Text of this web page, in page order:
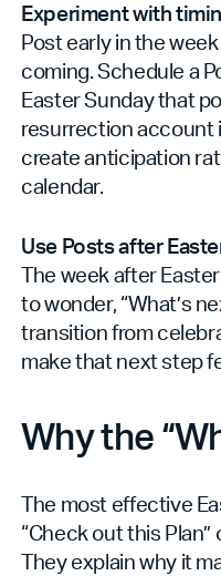
Experiment with
Post early in the
coming. Schedule a
Easter Sunday that
resurrection account
create anticipation
calendar.
Use Posts after
The week after
to wonder, “What’s
transition from
make that next step
Why the
The most effective
“Check out this Plan”
They explain why it